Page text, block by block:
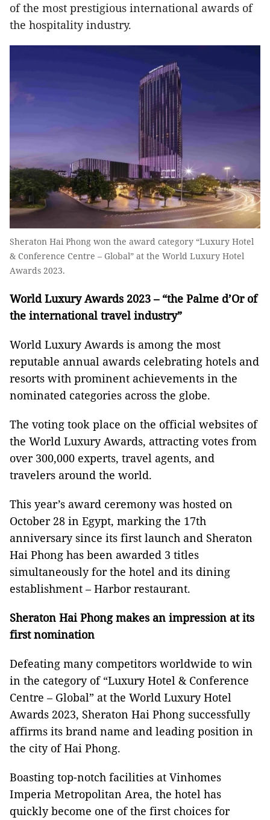
of the most prestigious international awards of
the hospitality industry.
Sheraton Hai Phong won the award category “Luxury Hotel
& Conference Centre – Global” at the World Luxury Hotel
Awards 2023.
World Luxury Awards 2023 – “the Palme d’Or of
the international travel industry”
World Luxury Awards is among the most
reputable annual awards celebrating hotels and
resorts with prominent achievements in the
nominated categories across the globe.
The voting took place on the official websites of
the World Luxury Awards, attracting votes from
over 300,000 experts, travel agents, and
travelers around the world.
This year’s award ceremony was hosted on
October 28 in Egypt, marking the 17th
anniversary since its first launch and Sheraton
Hai Phong has been awarded 3 titles
simultaneously for the hotel and its dining
establishment – Harbor restaurant.
Sheraton Hai Phong makes an impression at its
first nomination
Defeating many competitors worldwide to win
in the category of “Luxury Hotel & Conference
Centre – Global” at the World Luxury Hotel
Awards 2023, Sheraton Hai Phong successfully
affirms its brand name and leading position in
the city of Hai Phong.
Boasting top-notch facilities at Vinhomes
Imperia Metropolitan Area, the hotel has
quickly become one of the first choices for